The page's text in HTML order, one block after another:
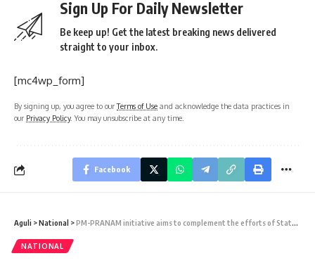
Sign Up For Daily Newsletter
Be keep up! Get the latest breaking news delivered
straight to your inbox.
[mc4wp_form]
By signing up, you agree to ourTerms of Use and acknowledge the data practices in
our Privacy Policy. You may unsubscribe at any time.
Facebook
Aguli >National >PM-PRANAM initiative aims to complement the efforts of States/UTs to save the health of Mother Earth by promoting sustainable and balanced use of fertilizers, adopting alternate fertilizers, promoting organic & natural farming
NATIONAL